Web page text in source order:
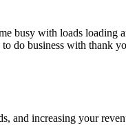
with loads loading
do business with thank
and increasing your